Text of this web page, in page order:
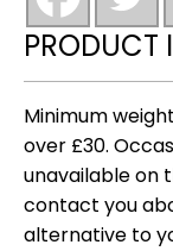
PRODUCT
Minimum weight
over £30.
unavailable on
contact you
alternative to